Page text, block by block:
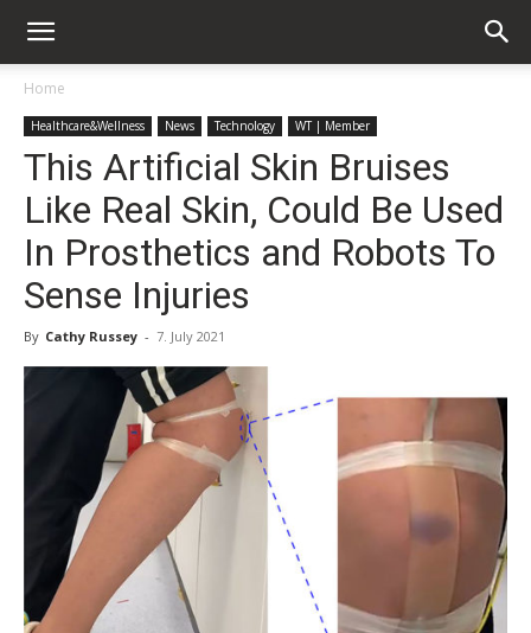
Home
Healthcare&Wellness News Technology WT | Member
This Artificial Skin Bruises
Like Real Skin, Could Be Used
In Prosthetics and Robots To
Sense Injuries
By Cathy Russey - 7. July 2021